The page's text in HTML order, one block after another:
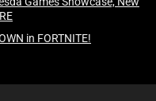
in FORTNITE!